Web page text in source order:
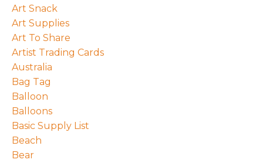
Art Snack
Art Supplies
Art To Share
Artist Trading Cards
Australia
Bag Tag
Balloon
Balloons
Basic Supply List
Beach
Bear